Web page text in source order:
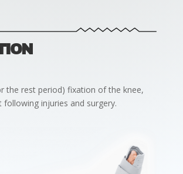
the rest period) fixation of the knee,
following injuries and surgery.